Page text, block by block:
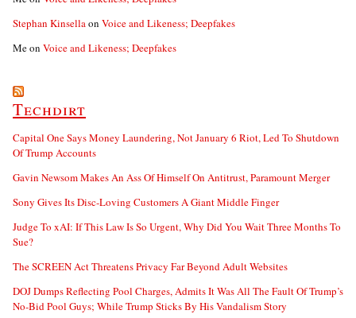
Stephan Kinsellaon Voice and Likeness; Deepfakes
Meon Voice and Likeness; Deepfakes
Techdirt
Capital One Says Money Laundering, Not January 6 Riot, Led To Shutdown
Of Trump Accounts
Gavin Newsom Makes An Ass Of Himself On Antitrust, Paramount Merger
Sony Gives Its Disc-Loving Customers A Giant Middle Finger
Judge To xAI: If This Law Is So Urgent, Why Did You Wait Three Months To
Sue?
The SCREEN Act Threatens Privacy Far Beyond Adult Websites
DOJ Dumps Reflecting Pool Charges, Admits It Was All The Fault Of Trump’s
No-Bid Pool Guys; While Trump Sticks By His Vandalism Story